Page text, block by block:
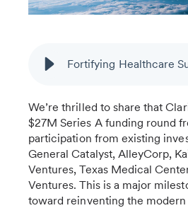
We’re thrilled to share that
$27M Series A funding round
participation from existing
General Catalyst, AlleyCorp,
Ventures, Texas Medical
Ventures. This is a major
toward reinventing the